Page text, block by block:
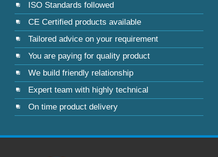
ISO Standards followed
CE Certified products available
Tailored advice on your requirement
You are paying for quality product
We build friendly relationship
Expert team with highly technical
On time product delivery